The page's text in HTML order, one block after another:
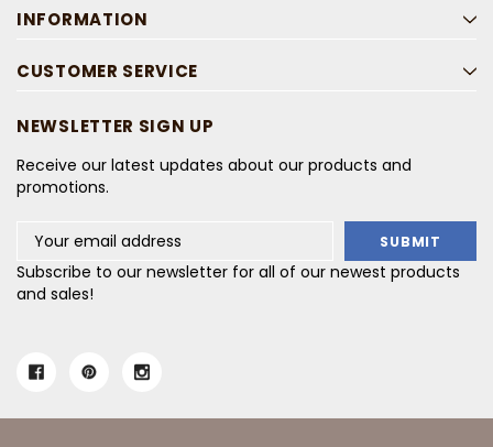
INFORMATION
CUSTOMER SERVICE
NEWSLETTER SIGN UP
Receive our latest updates about our products and
promotions.
Address
Subscribe to our newsletter for all of our newest products
and sales!